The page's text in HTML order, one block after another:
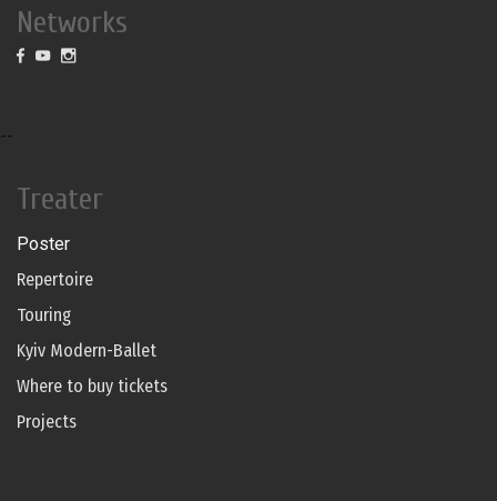
Networks
--
Treater
Poster
Repertoire
Touring
Kyiv Modern-Ballet
Where to buy tickets
Projects